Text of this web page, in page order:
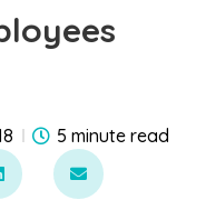
5 minute read